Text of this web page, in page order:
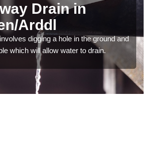
Drain in
Arddl
digging a hole in the ground and
which will allow water to drain.